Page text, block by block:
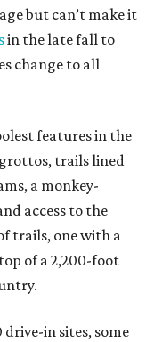
but can’t make it
in the late fall to
change to all
features in the
trails lined
a monkey-
access to the
trails, one with a
of a 2,200-foot
in sites, some